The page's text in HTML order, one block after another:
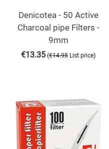
Denicotea - 50 Active
Charcoal pipe Filters -
9mm
€13.35 (€14.95 List price)